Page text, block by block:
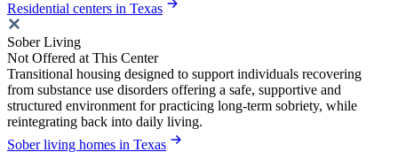
Residential centers in Texas
Sober Living
Not Offered at This Center
Transitional housing designed to support individuals recovering
from substance use disorders offering a safe, supportive and
structured environment for practicing long-term sobriety, while
reintegrating back into daily living.
Sober living homes in Texas